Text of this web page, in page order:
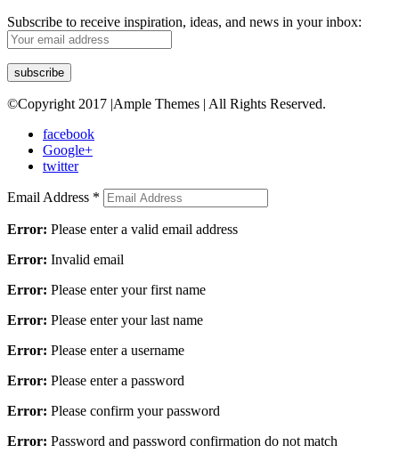
Subscribe to receive inspiration, ideas, and news in your inbox:
©Copyright 2017 |Ample Themes | All Rights Reserved.
facebook
Google+
twitter
Email Address *
Error: Please enter a valid email address
Error: Invalid email
Error: Please enter your first name
Error: Please enter your last name
Error: Please enter a username
Error: Please enter a password
Error: Please confirm your password
Error: Password and password confirmation do not match